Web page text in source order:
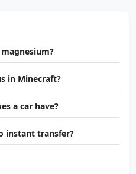
in Minecraft?
a car have?
instant transfer?